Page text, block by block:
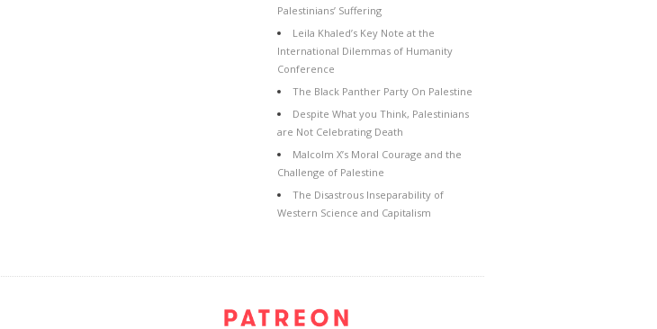
Palestinians’ Suffering
Leila Khaled’s Key Note at the
International Dilemmas of Humanity
Conference
The Black Panther Party On Palestine
Despite What you Think, Palestinians
are Not Celebrating Death
Malcolm X’s Moral Courage and the
Challenge of Palestine
The Disastrous Inseparability of
Western Science and Capitalism